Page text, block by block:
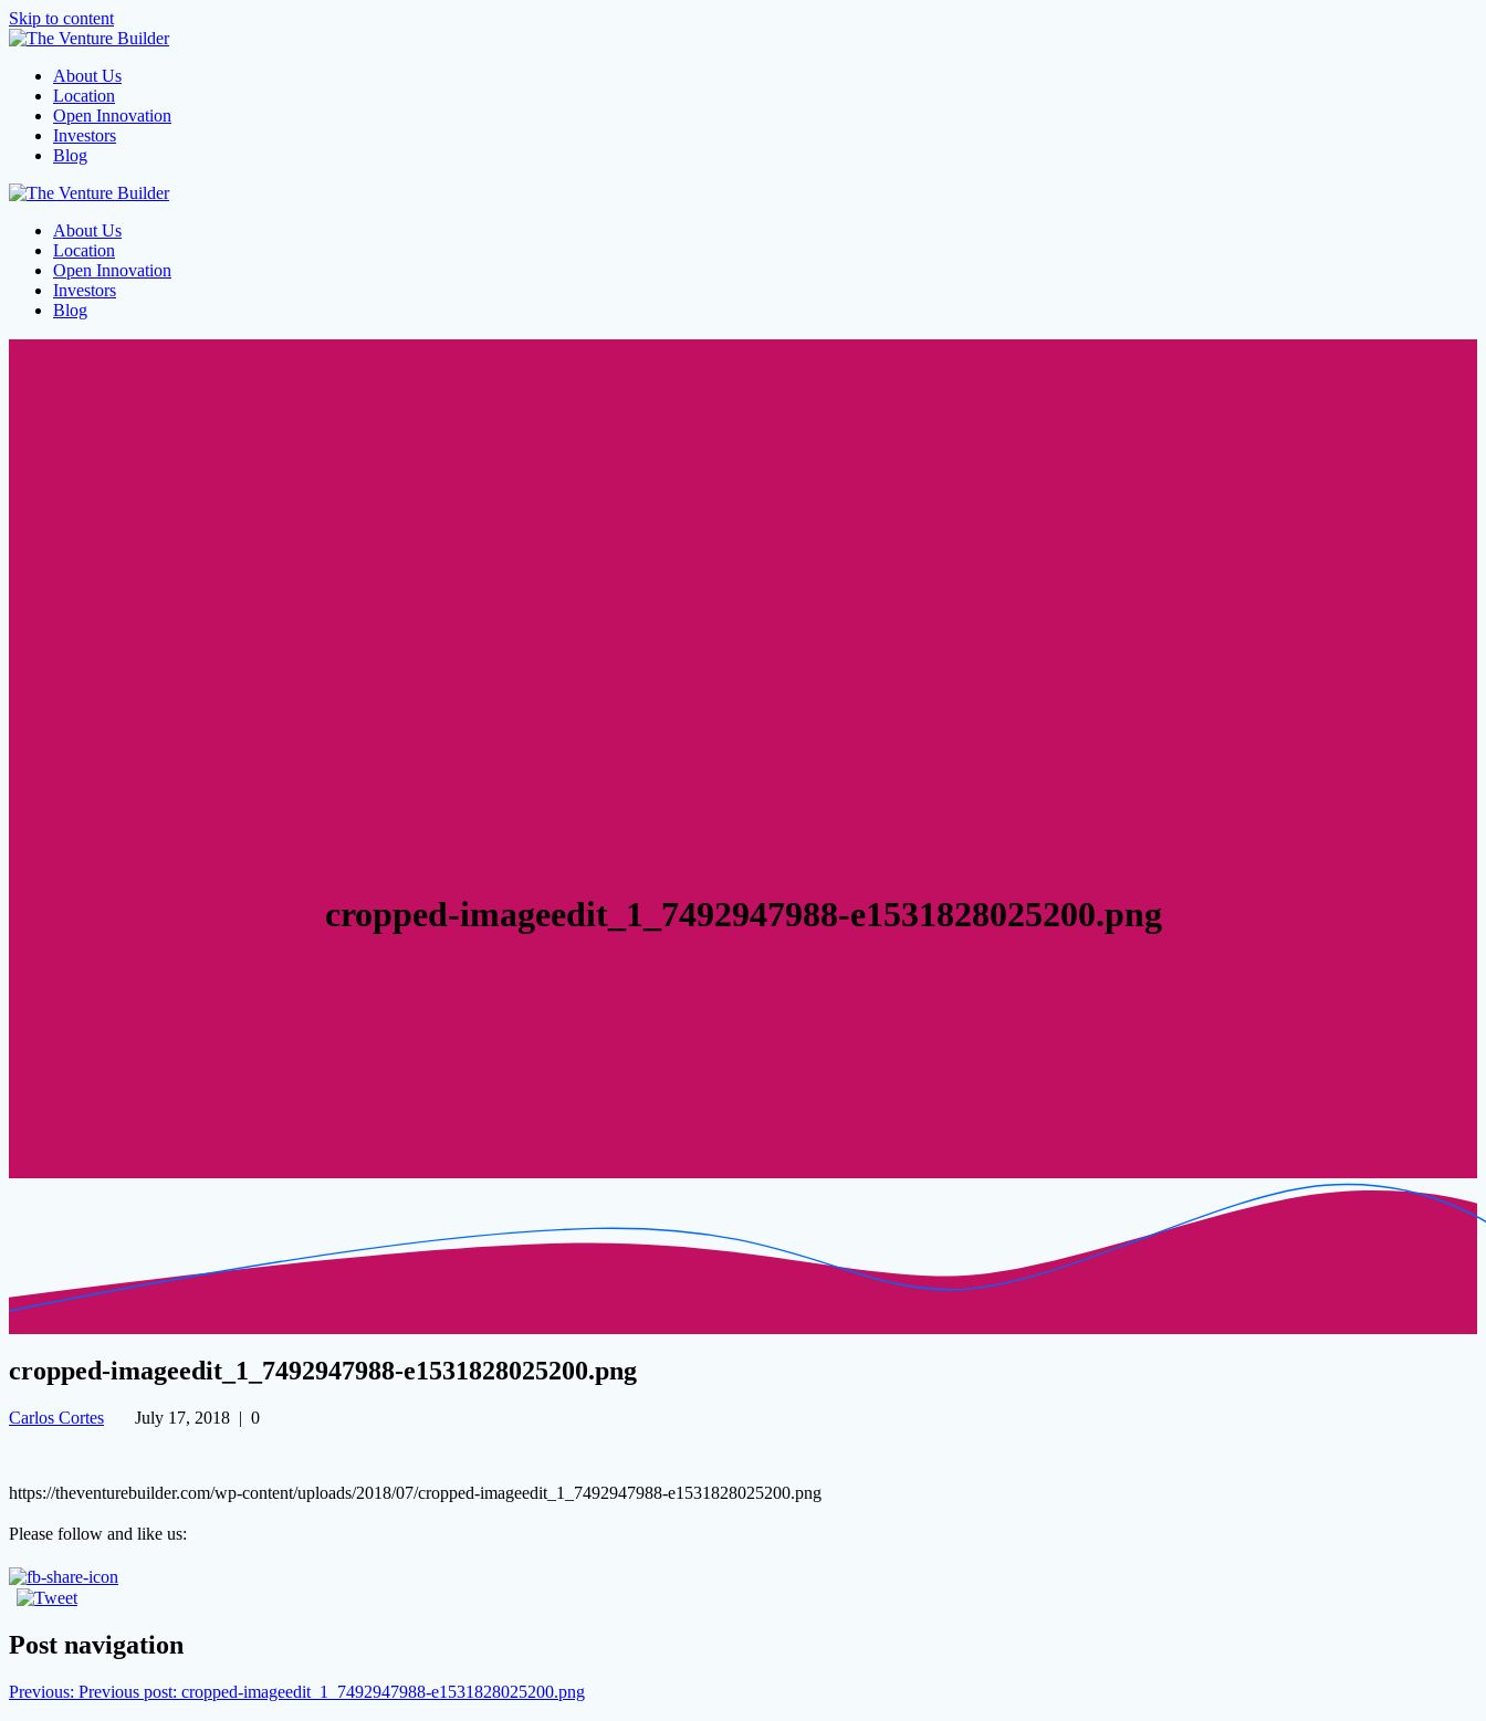
Skip to content
About Us
Location
Open Innovation
Investors
Blog
About Us
Location
Open Innovation
Investors
Blog
cropped-imageedit_1_7492947988-e1531828025200.png
cropped-imageedit_1_7492947988-e1531828025200.png
Carlos Cortes July 17, 2018 | 0
https://theventurebuilder.com/wp-content/uploads/2018/07/cropped-imageedit_1_7492947988-e1531828025200.png
Please follow and like us:
Post navigation
Previous: Previous post: cropped-imageedit_1_7492947988-e1531828025200.png